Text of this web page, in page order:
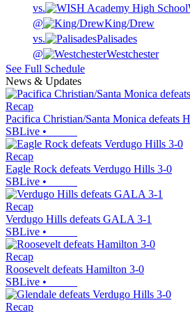
vs.
@
King/Drew
vs.
Palisades
@
Westchester
See Full Schedule
News & Updates
Recap
Pacifica Christian/Santa Monica defeats
SBLive •
Recap
Eagle Rock defeats Verdugo Hills 3-0
SBLive •
Recap
Verdugo Hills defeats GALA 3-1
SBLive •
Recap
Roosevelt defeats Hamilton 3-0
SBLive •
Recap